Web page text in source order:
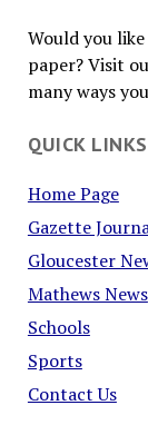
Would you
paper? Visit
many ways
QUICK LINKS
Home Page
Gazette
Gloucester
Mathews News
Schools
Sports
Contact Us